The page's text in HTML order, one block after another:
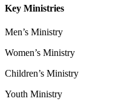
Key Ministries
Men’s Ministry
Women’s Ministry
Children’s Ministry
Youth Ministry